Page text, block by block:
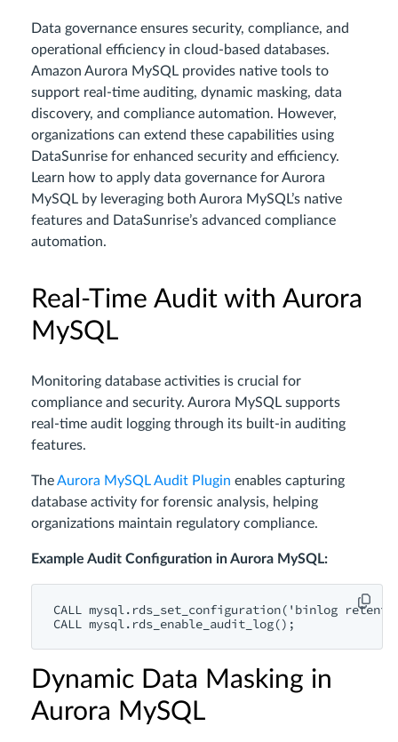
Data governance ensures security, compliance, and
operational efficiency in cloud-based databases.
Amazon Aurora MySQL provides native tools to
support real-time auditing, dynamic masking, data
discovery, and compliance automation. However,
organizations can extend these capabilities using
DataSunrise for enhanced security and efficiency.
Learn how to apply data governance for Aurora
MySQL by leveraging both Aurora MySQL’s native
features and DataSunrise’s advanced compliance
automation.
Real-Time Audit with Aurora
MySQL
Monitoring database activities is crucial for
compliance and security. Aurora MySQL supports
real-time audit logging through its built-in auditing
features.
TheAurora MySQL Audit Plugin enables capturing
database activity for forensic analysis, helping
organizations maintain regulatory compliance.
Example Audit Configuration in Aurora MySQL:
CALL mysql.rds_set_configuration( 'binlog
CALL
Dynamic Data Masking in
Aurora MySQL